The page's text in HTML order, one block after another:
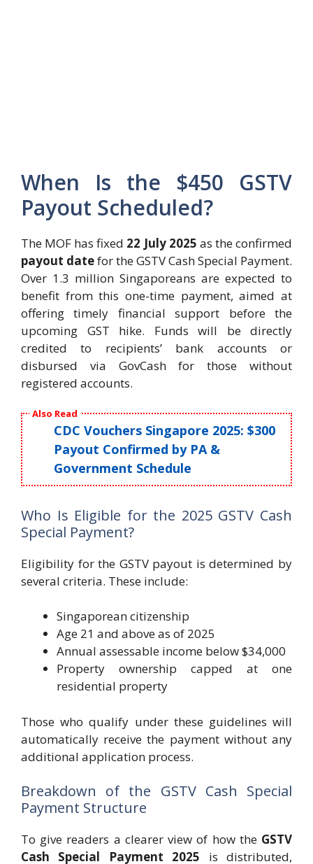
When Is the $450 GSTV
Payout Scheduled?
The MOF has fixed 22 July 2025 as the confirmed
payout datefor the GSTV Cash Special Payment.
Over 1.3 million Singaporeans are expected to
benefit from this one-time payment, aimed at
offering timely financial support before the
upcoming GST hike. Funds will be directly
credited to recipients’ bank accounts or
disbursed via GovCash for those without
registered accounts.
Also Read
CDC Vouchers Singapore 2025: $300
Payout Confirmed by PA &
Government Schedule
Who Is Eligible for the 2025 GSTV Cash
Special Payment?
Eligibility for the GSTV payout is determined by
several criteria. These include:
Singaporean citizenship
Age 21 and above as of 2025
Annual assessable income below $34,000
Property ownership capped at one
residential property
Those who qualify under these guidelines will
automatically receive the payment without any
additional application process.
Breakdown of the GSTV Cash Special
Payment Structure
To give readers a clearer view of how the GSTV
Cash Special Payment 2025 is distributed,